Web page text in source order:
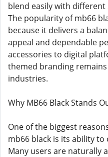
blend easily with
The popularity of mb66
because it delivers a
appeal and dependable
accessories to digital
themed branding
industries.
Why MB66 Black Stands
One of the biggest
mb66 black is its ability
Many users are naturally